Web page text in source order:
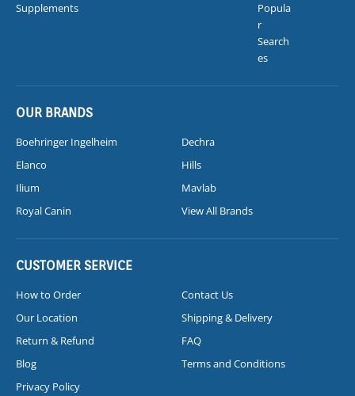
Supplements
Popula
r
Search
es
OUR BRANDS
Boehringer Ingelheim
Dechra
Elanco
Hills
Ilium
Mavlab
Royal Canin
View All Brands
CUSTOMER SERVICE
How to Order
Contact Us
Our Location
Shipping & Delivery
Return & Refund
FAQ
Blog
Terms and Conditions
Privacy Policy